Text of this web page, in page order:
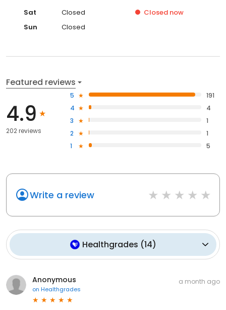
Sat
Closed Closed now
Sun
Closed
Featured reviews
4.9
202 reviews
5
191
4
4
3
1
2
1
1
5
Write a review
Healthgrades (14)
Anonymous
on Healthgrades
a month ago